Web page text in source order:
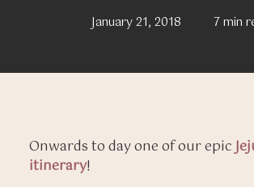
January 21, 2018 7 min
Onwards to day one of our epic
itinerary!